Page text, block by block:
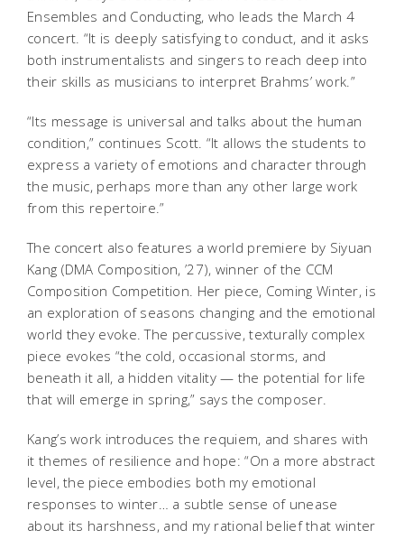
Ensembles and Conducting, who leads the March 4
concert. “It is deeply satisfying to conduct, and it asks
both instrumentalists and singers to reach deep into
their skills as musicians to interpret Brahms’ work.”
“Its message is universal and talks about the human
condition,” continues Scott. “It allows the students to
express a variety of emotions and character through
the music, perhaps more than any other large work
from this repertoire.”
The concert also features a world premiere by Siyuan
Kang (DMA Composition, ’27), winner of the CCM
Composition Competition. Her piece, Coming Winter, is
an exploration of seasons changing and the emotional
world they evoke. The percussive, texturally complex
piece evokes “the cold, occasional storms, and
beneath it all, a hidden vitality — the potential for life
that will emerge in spring,” says the composer.
Kang’s work introduces the requiem, and shares with
it themes of resilience and hope: “On a more abstract
level, the piece embodies both my emotional
responses to winter… a subtle sense of unease
about its harshness, and my rational belief that winter